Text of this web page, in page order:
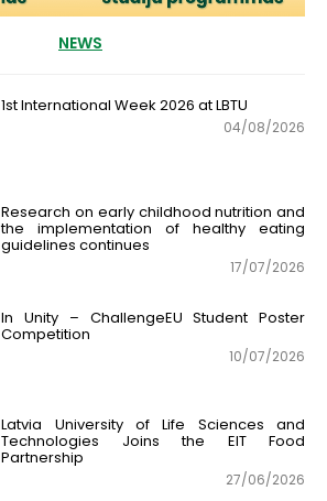
NEWS
1st International Week 2026 at LBTU
04/08/2026
Research on early childhood nutrition and
the implementation of healthy eating
guidelines continues
17/07/2026
In Unity – ChallengeEU Student Poster
Competition
10/07/2026
Latvia University of Life Sciences and
Technologies Joins the EIT Food
Partnership
27/06/2026